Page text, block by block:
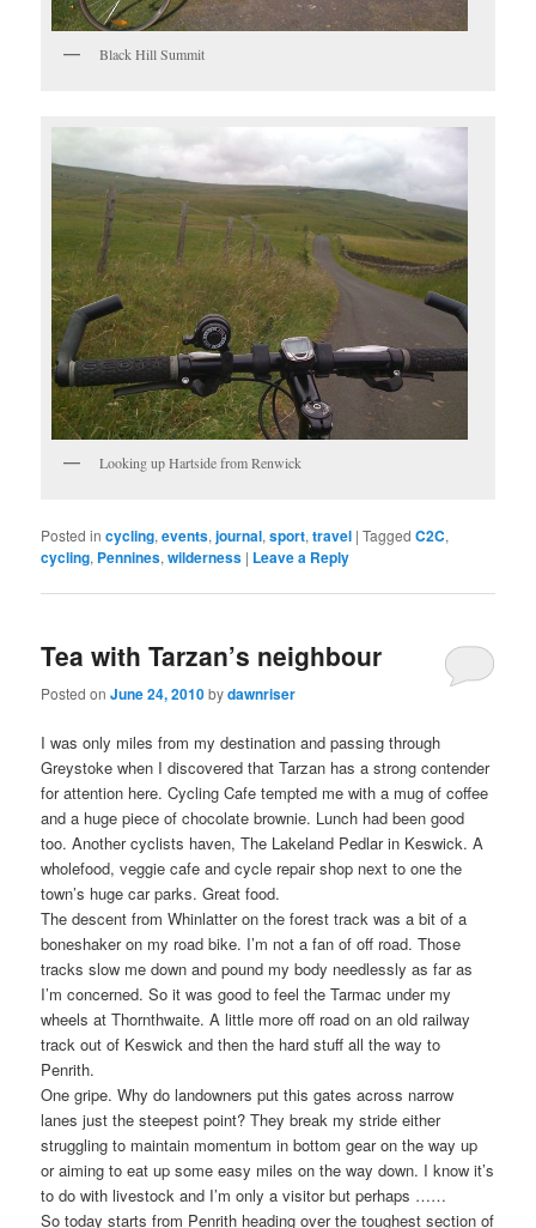
Black Hill Summit
Looking up Hartside from Renwick
Posted in cycling,events,journal,sport,travel |Tagged C2C,
cycling, Pennines,wilderness | Leave a Reply
Tea with Tarzan’s neighbour
Posted onJune 24, 2010bydawnriser
I was only miles from my destination and passing through
Greystoke when I discovered that Tarzan has a strong contender
for attention here. Cycling Cafe tempted me with a mug of coffee
and a huge piece of chocolate brownie. Lunch had been good
too. Another cyclists haven, The Lakeland Pedlar in Keswick. A
wholefood, veggie cafe and cycle repair shop next to one the
town’s huge car parks. Great food.
The descent from Whinlatter on the forest track was a bit of a
boneshaker on my road bike. I’m not a fan of off road. Those
tracks slow me down and pound my body needlessly as far as
I’m concerned. So it was good to feel the Tarmac under my
wheels at Thornthwaite. A little more off road on an old railway
track out of Keswick and then the hard stuff all the way to
Penrith.
One gripe. Why do landowners put this gates across narrow
lanes just the steepest point? They break my stride either
struggling to maintain momentum in bottom gear on the way up
or aiming to eat up some easy miles on the way down. I know it’s
to do with livestock and I’m only a visitor but perhaps ……
So today starts from Penrith heading over the toughest section of